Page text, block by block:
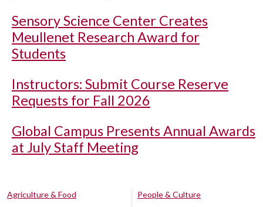
Sensory Science Center Creates
Meullenet Research Award for
Students
Instructors: Submit Course Reserve
Requests for Fall 2026
Global Campus Presents Annual Awards
at July Staff Meeting
Agriculture & Food
People & Culture